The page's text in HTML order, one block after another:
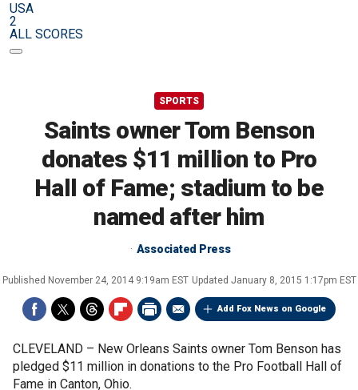
USA
2
ALL SCORES
SPORTS
Saints owner Tom Benson
donates $11 million to Pro
Hall of Fame; stadium to be
named after him
Associated Press
Published November 24, 2014 9:19am EST Updated January 8, 2015 1:17pm EST
Add Fox News on Google
CLEVELAND – New Orleans Saints owner Tom Benson has
pledged $11 million in donations to the Pro Football Hall of
Fame in Canton, Ohio.